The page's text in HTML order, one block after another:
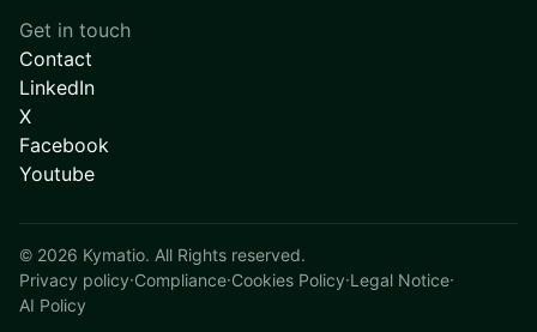
Get in touch
Contact
LinkedIn
X
Facebook
Youtube
© 2026 Kymatio. All Rights reserved.
Privacy policy·Compliance·Cookies Policy·Legal Notice·
AI Policy